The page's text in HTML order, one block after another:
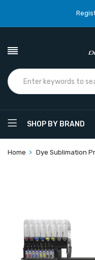
SHOP BY BRAND
Home Dye Sublimation